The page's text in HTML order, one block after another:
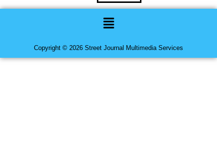
Menu
Copyright © 2026 Street Journal Multimedia Services